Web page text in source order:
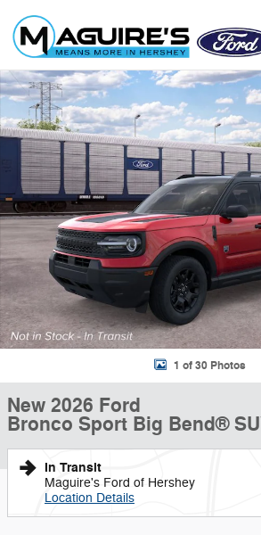
New 2026 Ford Bronco Sport Big Bend&reg;
1 of 30 Photos
New 2026 Ford
Bronco Sport Big Bend®
In Transit
Maguire's Ford of Hershey
Location Details